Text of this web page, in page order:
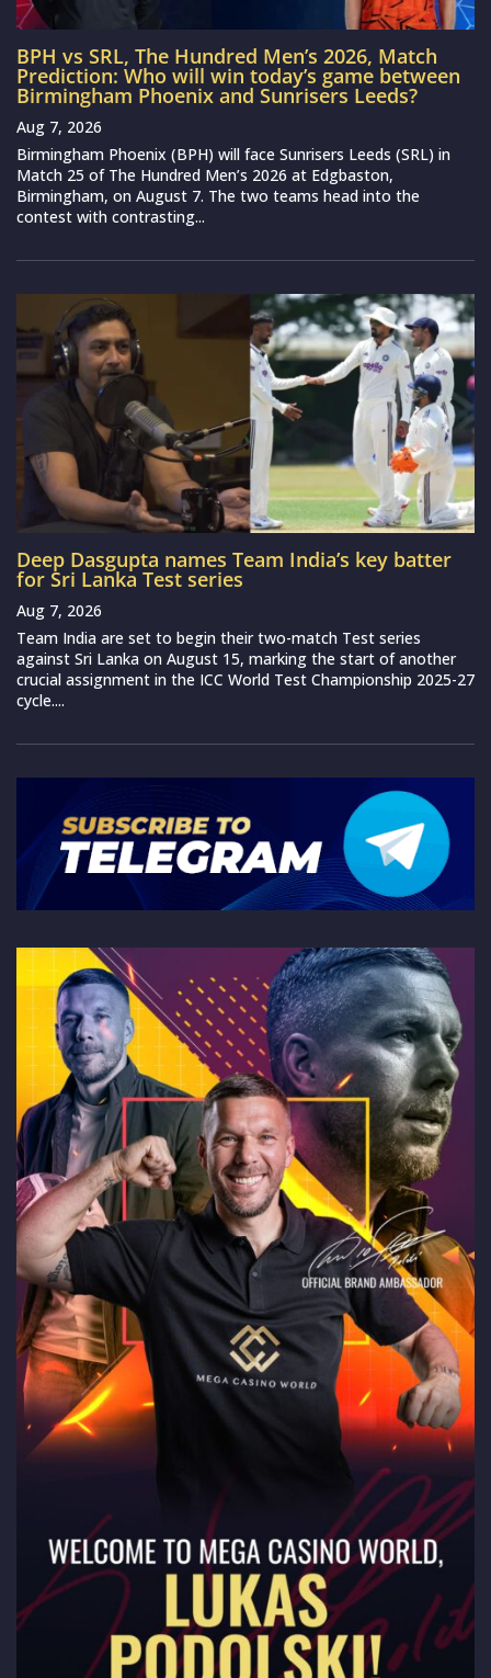
BPH vs SRL, The Hundred Men’s 2026, Match
Prediction: Who will win today’s game between
Birmingham Phoenix and Sunrisers Leeds?
Aug 7, 2026
Birmingham Phoenix (BPH) will face Sunrisers Leeds (SRL) in
Match 25 of The Hundred Men’s 2026 at Edgbaston,
Birmingham, on August 7. The two teams head into the
contest with contrasting...
Deep Dasgupta names Team India’s key batter
for Sri Lanka Test series
Aug 7, 2026
Team India are set to begin their two-match Test series
against Sri Lanka on August 15, marking the start of another
crucial assignment in the ICC World Test Championship 2025-27
cycle....